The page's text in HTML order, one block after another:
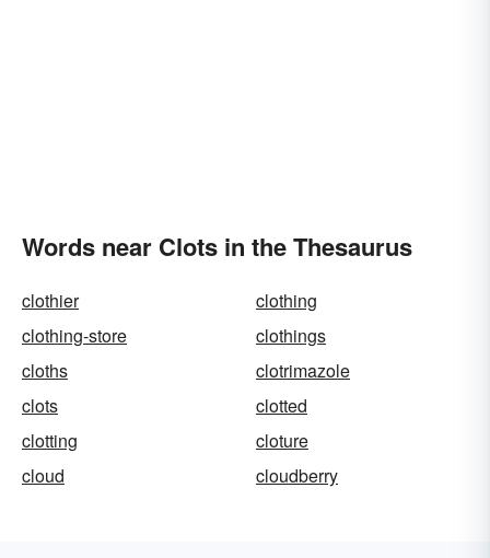
Words near Clots in the Thesaurus
clothier
clothing
clothing-store
clothings
cloths
clotrimazole
clots
clotted
clotting
cloture
cloud
cloudberry